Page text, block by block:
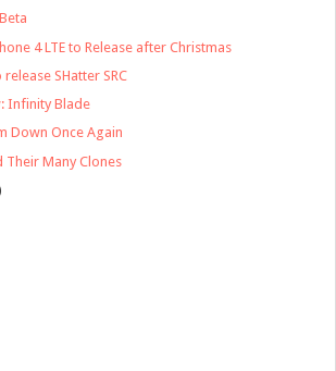
4 LTE to Release after Christmas
SHatter SRC
Infinity Blade
Down Once Again
Their Many Clones